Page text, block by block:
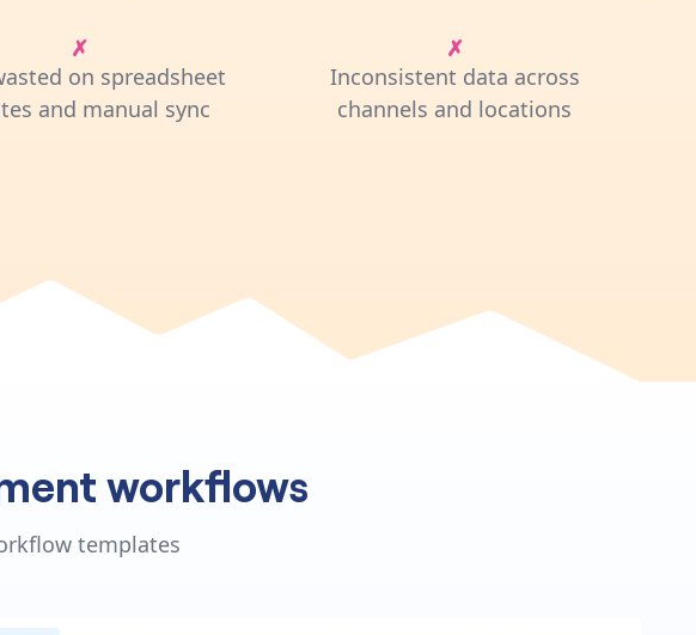
on spreadsheet
and manual sync
Inconsistent data across
channels and locations
workflows
templates